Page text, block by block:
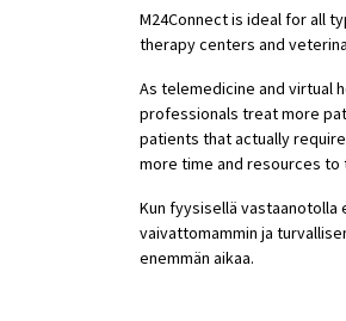
M24Connect is ideal for all
therapy centers and
As telemedicine and virtual
professionals treat more
patients that actually
more time and resources
Kun fyysisellä
vaivattomammin ja
enemmän aikaa.